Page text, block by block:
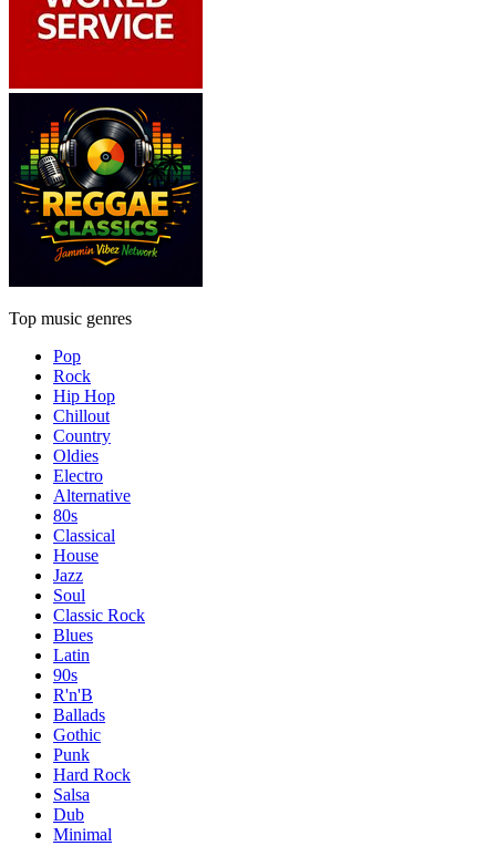
Top music genres
Pop
Rock
Hip Hop
Chillout
Country
Oldies
Electro
Alternative
80s
Classical
House
Jazz
Soul
Classic Rock
Blues
Latin
90s
R'n'B
Ballads
Gothic
Punk
Hard Rock
Salsa
Dub
Minimal